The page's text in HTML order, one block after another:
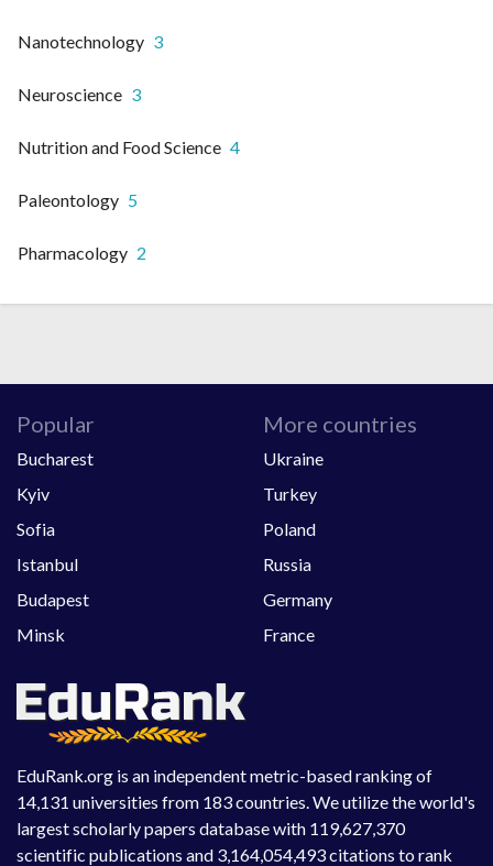
Nanotechnology 3
Neuroscience 3
Nutrition and Food Science 4
Paleontology 5
Pharmacology 2
EduRank.org is an independent metric-based ranking of
14,131 universities from 183 countries. We utilize the world's
largest scholarly papers database with 119,627,370
scientific publications and 3,164,054,493 citations to rank
Popular
Bucharest
Kyiv
Sofia
Istanbul
Budapest
Minsk
More countries
Ukraine
Turkey
Poland
Russia
Germany
France